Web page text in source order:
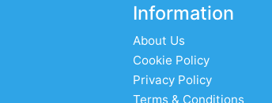
Information
About Us
Cookie Policy
Privacy Policy
Terms & Conditions